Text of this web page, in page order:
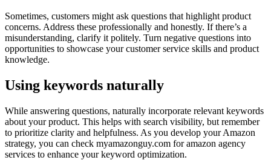
Sometimes, customers might ask questions that highlight product
concerns. Address these professionally and honestly. If there’s a
misunderstanding, clarify it politely. Turn negative questions into
opportunities to showcase your customer service skills and product
knowledge.
Using keywords naturally
While answering questions, naturally incorporate relevant keywords
about your product. This helps with search visibility, but remember
to prioritize clarity and helpfulness. As you develop your Amazon
strategy, you can check myamazonguy.com for amazon agency
services to enhance your keyword optimization.